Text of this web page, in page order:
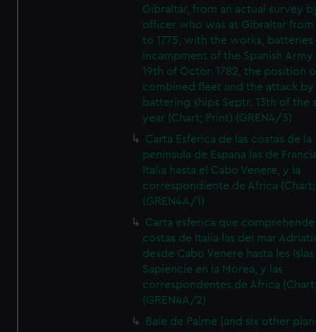
Gibraltar, from an actual survey
officer who was at Gibraltar from
to 1775, with the works, batteries
incampment of the Spanish
19th of Octor. 1782, the position
combined fleet and the attack
battering ships Septr. 13th of the
year (Chart; Print) (GREN4/3)
Carta Esferica de las costas de la
peninsula de Espana las de
Italia hasta el Cabo Venere, y la
correspondiente de Africa
(GREN4A/1)
Carta esferica que comprehende
costas de Italia las del mar
desde Cabo Venere hasta les Islas
Sapiencie en la Morea, y las
correspondentes de Africa
(GREN4A/2)
Baie de Palme [and six other